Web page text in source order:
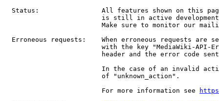
Status:                All features shown on this
is still in active
Make sure to monitor our
Erroneous requests:    When erroneous requests are
with the key "MediaWiki-API-
header and the error code
In the case of an invalid
                         of "unknown_action".
                         For more information see